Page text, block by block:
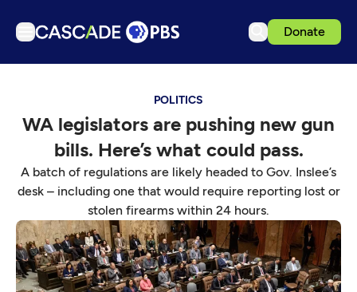
Donate
Podcasts
Events
Get Passport
Schedule
Support us
Download the App
POLITICS
WA legislators are pushing new gun
bills. Here’s what could pass.
A batch of regulations are likely headed to Gov. Inslee’s
desk – including one that would require reporting lost or
stolen firearms within 24 hours.